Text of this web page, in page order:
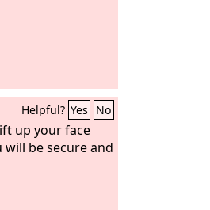
Helpful? Yes No
up your face
be secure and